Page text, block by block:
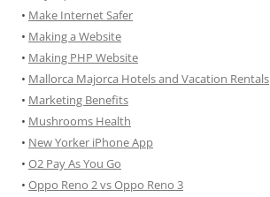
• Make Internet Safer
• Making a Website
• Making PHP Website
• Mallorca Majorca Hotels and Vacation Rentals
• Marketing Benefits
• Mushrooms Health
• New Yorker iPhone App
• O2 Pay As You Go
• Oppo Reno 2 vs Oppo Reno 3